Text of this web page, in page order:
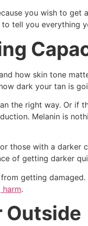
you wish to get
tell you everything
how skin tone
dark your tan is
the right way. Or if
Melanin is
those with a darker
of getting darker
getting
harm.
Outside